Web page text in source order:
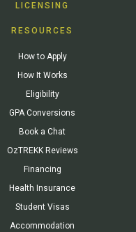
LICENSING
RESOURCES
How to Apply
How It Works
Eligibility
GPA Conversions
Book a Chat
OzTREKK Reviews
Financing
Health Insurance
Student Visas
Accommodation